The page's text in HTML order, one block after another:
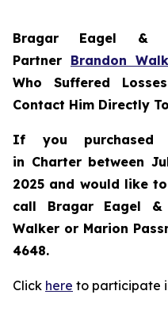
Bragar Eagel &
Partner Brandon
Who Suffered
Contact Him Directly
If you purchased
in Charterbetween
2025 and would like
call Bragar Eagel &
Walker or Marion
4648.
Click here to participate